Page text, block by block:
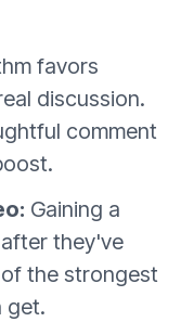
favors
discussion.
comment
Gaining a
they've
the strongest
get.